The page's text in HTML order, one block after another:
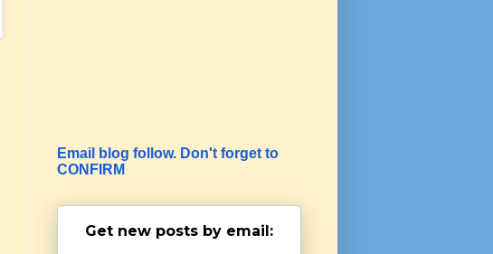
Email blog follow. Don't forget to
CONFIRM
Get new posts by email: